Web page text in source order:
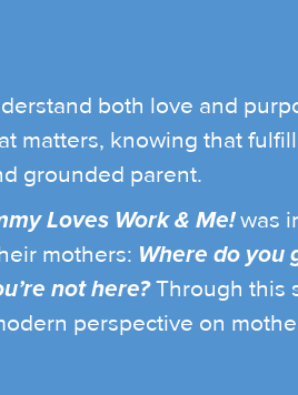
both love and
matters, knowing that
grounded parent.
Loves Work & Me!was
mothers: Where do you
not here?Through this
perspective on